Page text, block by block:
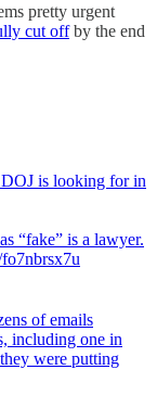
pretty urgent
cut offby the end
is looking for in
“fake” is a lawyer.
of emails
including one in
were putting